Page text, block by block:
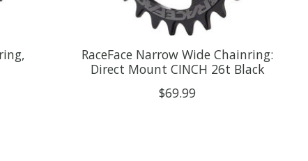
RaceFace Narrow Wide Chainring:
Direct Mount CINCH 26t Black
$69.99